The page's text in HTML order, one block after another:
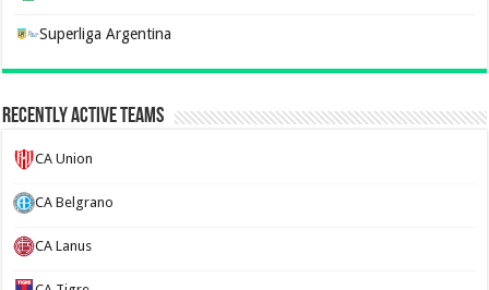
Superliga Argentina
Recently Active Teams
CA Union
CA Belgrano
CA Lanus